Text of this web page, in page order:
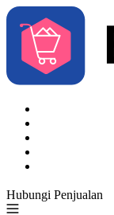
Hubungi Penjualan